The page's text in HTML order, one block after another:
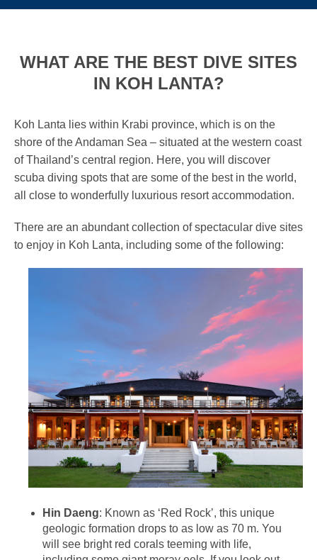
WHAT ARE THE BEST DIVE SITES
IN KOH LANTA?
Koh Lanta lies within Krabi province, which is on the
shore of the Andaman Sea – situated at the western coast
of Thailand’s central region. Here, you will discover
scuba diving spots that are some of the best in the world,
all close to wonderfully luxurious resort accommodation.
There are an abundant collection of spectacular dive sites
to enjoy in Koh Lanta, including some of the following:
Hin Daeng: Known as ‘Red Rock’, this unique
geologic formation drops to as low as 70 m. You
will see bright red corals teeming with life,